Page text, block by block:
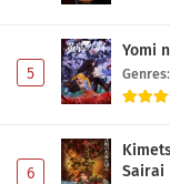
5
Yomi
Genres:
6
Sairai